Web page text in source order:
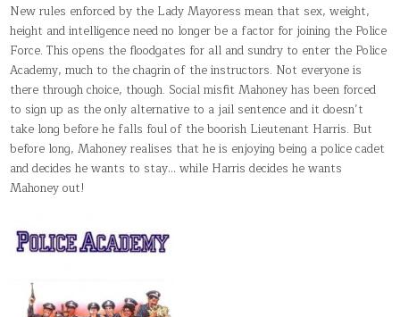
ACADEMY
New rules enforced by the Lady Mayoress mean that sex, weight,
height and intelligence need no longer be a factor for joining the Police
Force. This opens the floodgates for all and sundry to enter the Police
Academy, much to the chagrin of the instructors. Not everyone is
there through choice, though. Social misfit Mahoney has been forced
to sign up as the only alternative to a jail sentence and it doesn’t
take long before he falls foul of the boorish Lieutenant Harris. But
before long, Mahoney realises that he is enjoying being a police cadet
and decides he wants to stay… while Harris decides he wants
Mahoney out!